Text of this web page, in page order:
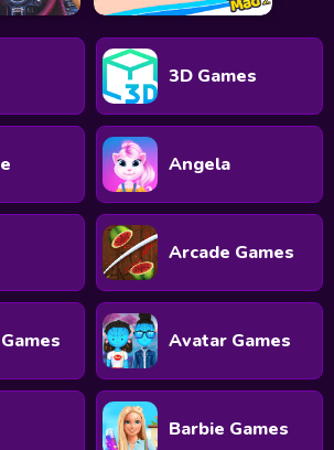
3D Games
Angela
Arcade Games
Avatar Games
Barbie Games